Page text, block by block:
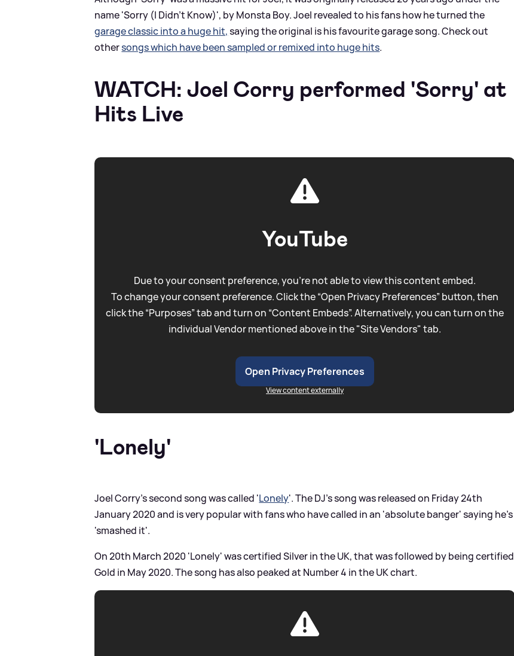
name 'Sorry (I Didn't Know)', by Monsta Boy. Joel revealed to his fans how he turned the
garage classic into a huge hit,saying the original is his favourite garage song. Check out
othersongs which have been sampled or remixed into huge hits.
WATCH: Joel Corry performed 'Sorry' at
Hits Live
YouTube
Due to your consent preference, you're not able to view this content embed.
To change your consent preference. Click the “Open Privacy Preferences” button, then
click the “Purposes” tab and turn on “Content Embeds”. Alternatively, you can turn on the
individual Vendor mentioned above in the "Site Vendors" tab.
Open Privacy Preferences
View content externally
'Lonely'
Joel Corry's second song was called 'Lonely'. The DJ's song was released on Friday 24th
January 2020 and is very popular with fans who have called in an 'absolute banger' saying he's
'smashed it'.
On 20th March 2020 'Lonely' was certified Silver in the UK, that was followed by being certified
Gold in May 2020. The song has also peaked at Number 4 in the UK chart.